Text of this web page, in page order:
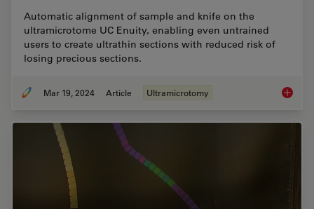
Automatic alignment of sample and knife on the
ultramicrotome UC Enuity, enabling even untrained
users to create ultrathin sections with reduced risk of
losing precious sections.
Mar 19, 2024 Article Ultramicrotomy